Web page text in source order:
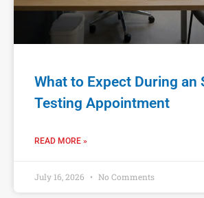
What to Expect During an
Testing Appointment
READ MORE »
July 16, 2026 No Comments